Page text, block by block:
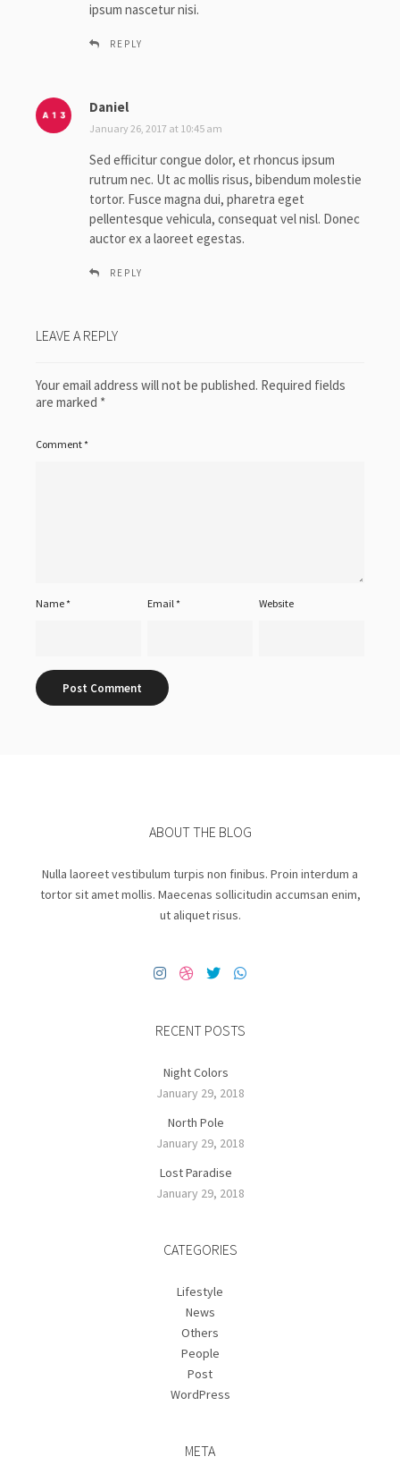
ipsum nascetur nisi.
REPLY
Daniel
a
s
:
January 26, 2017 at 10:45 am
Sed efficitur congue dolor, et rhoncus ipsum
rutrum nec. Ut ac mollis risus, bibendum molestie
tortor. Fusce magna dui, pharetra eget
pellentesque vehicula, consequat vel nisl. Donec
auctor ex a laoreet egestas.
REPLY
LEAVE A REPLY
Your email address will not be published. Required fields
are marked *
Comment*
Name* Email* Website
ABOUT THE BLOG
Nulla laoreet vestibulum turpis non finibus. Proin interdum a
tortor sit amet mollis. Maecenas sollicitudin accumsan enim,
ut aliquet risus.
RECENT POSTS
Night Colors
January 29, 2018
North Pole
January 29, 2018
Lost Paradise
January 29, 2018
CATEGORIES
Lifestyle
News
Others
People
Post
WordPress
META